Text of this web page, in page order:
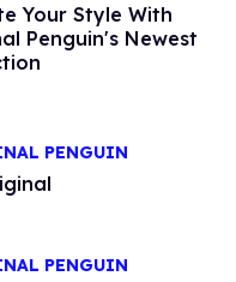
Your Style With
Penguin's Newest
PENGUIN
PENGUIN